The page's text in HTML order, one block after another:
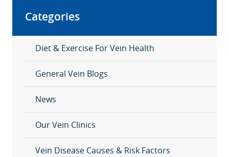
Categories
Diet & Exercise For Vein Health
General Vein Blogs
News
Our Vein Clinics
Vein Disease Causes & Risk Factors